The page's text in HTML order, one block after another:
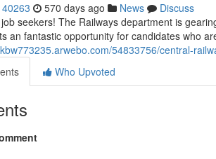
570 days ago News
Discuss
seekers! The Railways department is
an fantastic opportunity for candidates who
54833756/central-
Who Upvoted